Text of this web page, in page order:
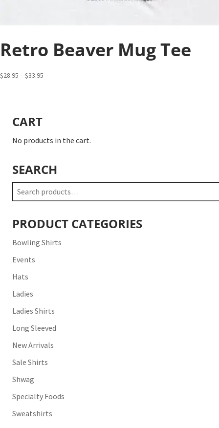
Retro Beaver Mug Tee
$28.95 – $33.95
CART
No products in the cart.
SEARCH
Search
for:
PRODUCT CATEGORIES
Bowling Shirts
Events
Hats
Ladies
Ladies Shirts
Long Sleeved
New Arrivals
Sale Shirts
Shwag
Specialty Foods
Sweatshirts